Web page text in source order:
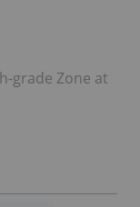
grade Zone at